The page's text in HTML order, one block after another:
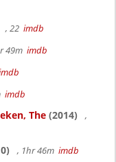
, 22 imdb
49m imdb
imdb
The (2014)
,
, 1hr 46m imdb